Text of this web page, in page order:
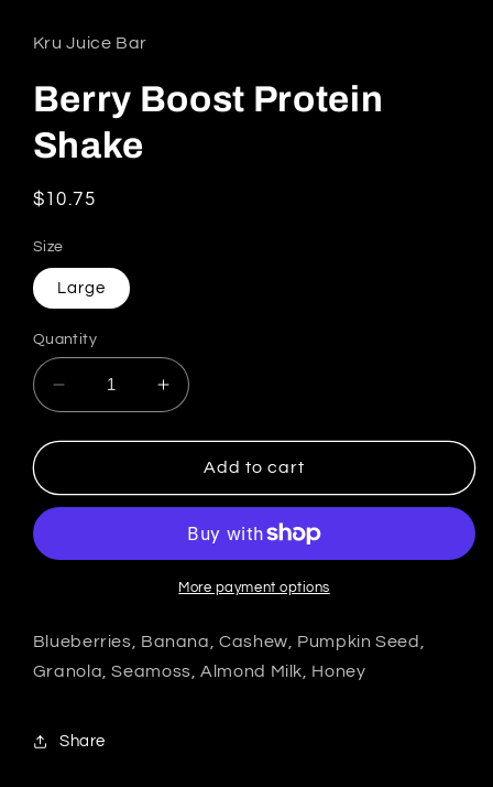
Kru Juice Bar
Berry Boost Protein
Shake
Regular price
$10.75
Size
Large
Quantity
Decrease quantity for Berry Boost Protein
Increase quantity for Berry Boost
Add to cart
More payment options
Blueberries, Banana, Cashew, Pumpkin Seed,
Granola, Seamoss, Almond Milk, Honey
Share